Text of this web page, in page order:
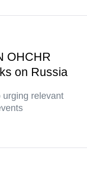
OHCHR
on Russia
urging relevant